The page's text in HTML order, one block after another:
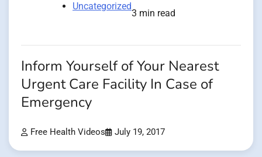
Uncategorized
3 min read
Inform Yourself of Your Nearest
Urgent Care Facility In Case of
Emergency
Free Health Videos July 19, 2017